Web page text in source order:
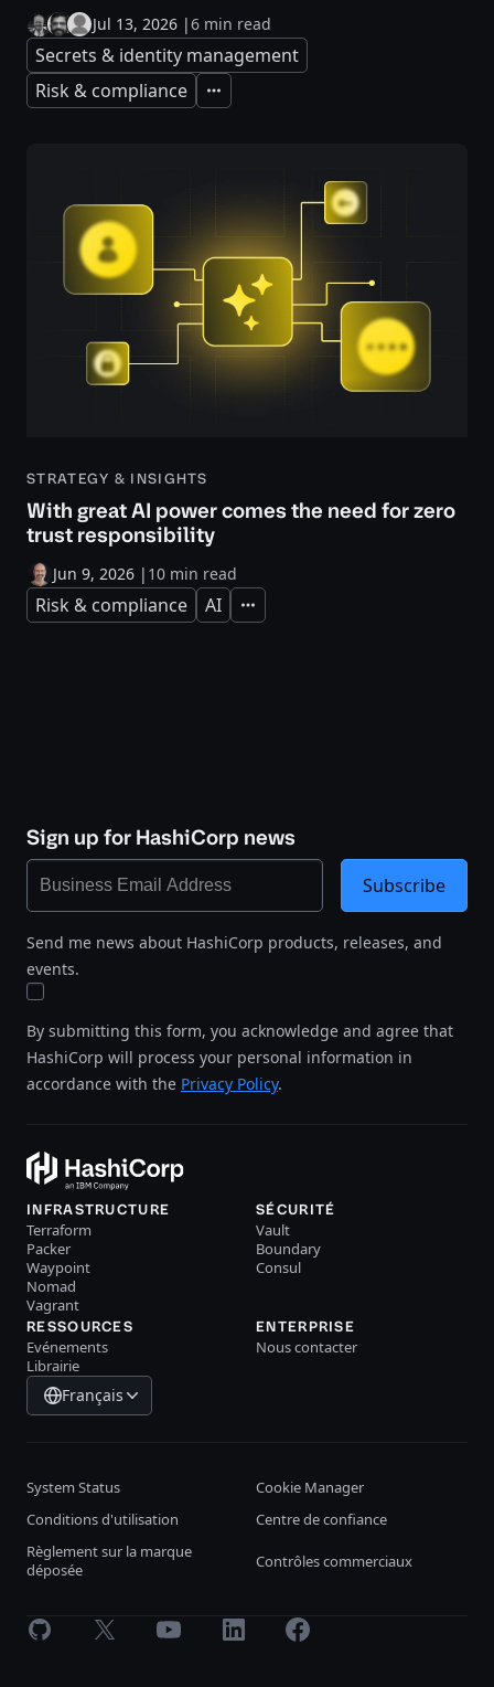
Jul 13, 2026 |6 min read
Secrets & identity management
Risk & compliance
Expand
STRATEGY & INSIGHTS
With great AI power comes the need for zero
trust responsibility
Jun 9, 2026 | 10 min read
Risk & compliance AI Expand
Sign up for HashiCorp news
Send me news about HashiCorp products, releases, and
events.
By submitting this form, you acknowledge and agree that
HashiCorp will process your personal information in
accordance with the Privacy Policy.
Subscribe
INFRASTRUCTURE
Terraform
Packer
Waypoint
Nomad
Vagrant
SÉCURITÉ
Vault
Boundary
Consul
RESSOURCES
Evénements
Librairie
ENTERPRISE
Nous contacter
Français
System Status
Cookie Manager
Conditions d'utilisation
Centre de confiance
Règlement sur la marque
déposée
Contrôles commerciaux
GitHub X Youtube LinkedInFacebook